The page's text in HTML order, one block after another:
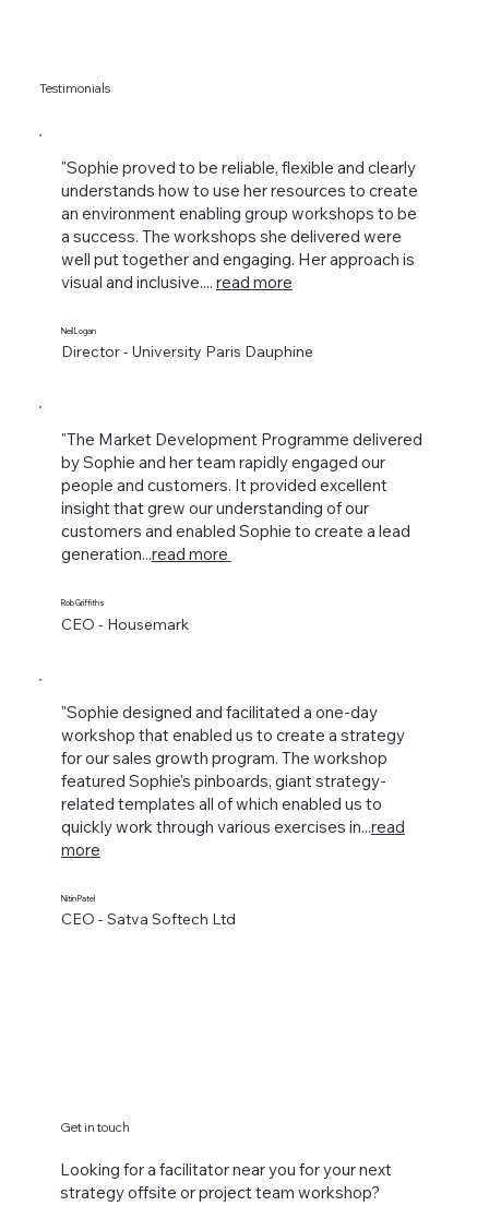
Testimonials
"Sophie proved to be reliable, flexible and clearly
understands how to use her resources to create
an environment enabling group workshops to be
a success. The workshops she delivered were
well put together and engaging. Her approach is
visual and inclusive.... read more
Neil Logan
Director - University Paris Dauphine
"The Market Development Programme delivered
by Sophie and her team rapidly engaged our
people and customers. It provided excellent
insight that grew our understanding of our
customers and enabled Sophie to create a lead
generation...read more
Rob Griffiths
CEO - Housemark
"Sophie designed and facilitated a one-day
workshop that enabled us to create a strategy
for our sales growth program. The workshop
featured Sophie's pinboards, giant strategy-
related templates all of which enabled us to
quickly work through various exercises in...read
more
Nitin Patel
CEO - Satva Softech Ltd
Get in touch
Looking for a facilitator near you for your next
strategy offsite or project team workshop?